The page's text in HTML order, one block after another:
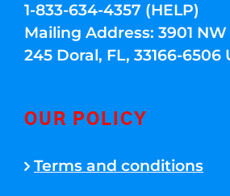
1-833-634-4357 (HELP)
Mailing Address: 3901 NW
245 Doral, FL, 33166-
OUR POLICY
Terms and conditions